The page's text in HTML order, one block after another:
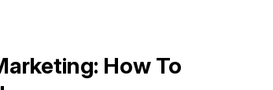
How To